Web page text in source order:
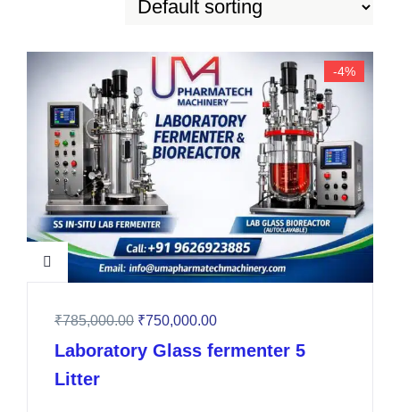
-4%
₹785,000.00 ₹750,000.00
Laboratory Glass fermenter 5
Litter